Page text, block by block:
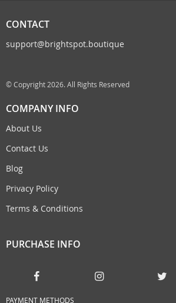
CONTACT
support@brightspot.boutique
© Copyright 2026. All Rights Reserved
COMPANY INFO
About Us
Contact Us
Blog
Privacy Policy
Terms & Conditions
PURCHASE INFO
PAYMENT METHODS